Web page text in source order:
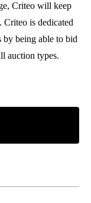
Criteo will keep
Criteo is dedicated
by being able to bid
auction types.
by e-mail